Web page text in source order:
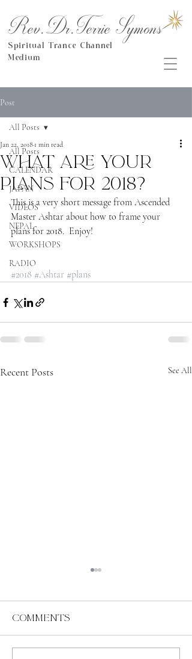
Rev.Dr.Terrie Symons
Spiritual Trance Channel
Medium
Post
All Posts
CALENDAR
JAPAN
VIDEOS
NEPAL
WORKSHOPS
RADIO
All Posts
What are your
plans for 2018?
Jan 22, 2018 1 min read
This is a very short message from Ascended
Master Ashtar about how to frame your
plans for 2018.  Enjoy!
#2018 #Ashtar #plans
Recent Posts See All
Comments